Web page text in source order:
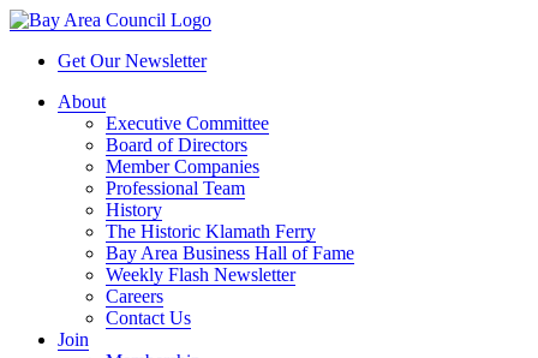
Get Our Newsletter
About
Executive Committee
Board of Directors
Member Companies
Professional Team
History
The Historic Klamath Ferry
Bay Area Business Hall of Fame
Weekly Flash Newsletter
Careers
Contact Us
Join